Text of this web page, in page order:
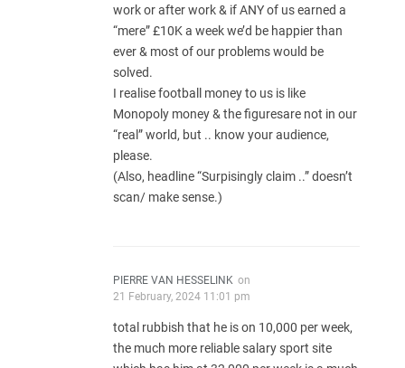
work or after work & if ANY of us earned a
“mere” £10K a week we’d be happier than
ever & most of our problems would be
solved.
I realise football money to us is like
Monopoly money & the figuresare not in our
“real” world, but .. know your audience,
please.
(Also, headline “Surpisingly claim ..” doesn’t
scan/ make sense.)
PIERRE VAN HESSELINK on
21 February, 2024 11:01 pm
total rubbish that he is on 10,000 per week,
the much more reliable salary sport site